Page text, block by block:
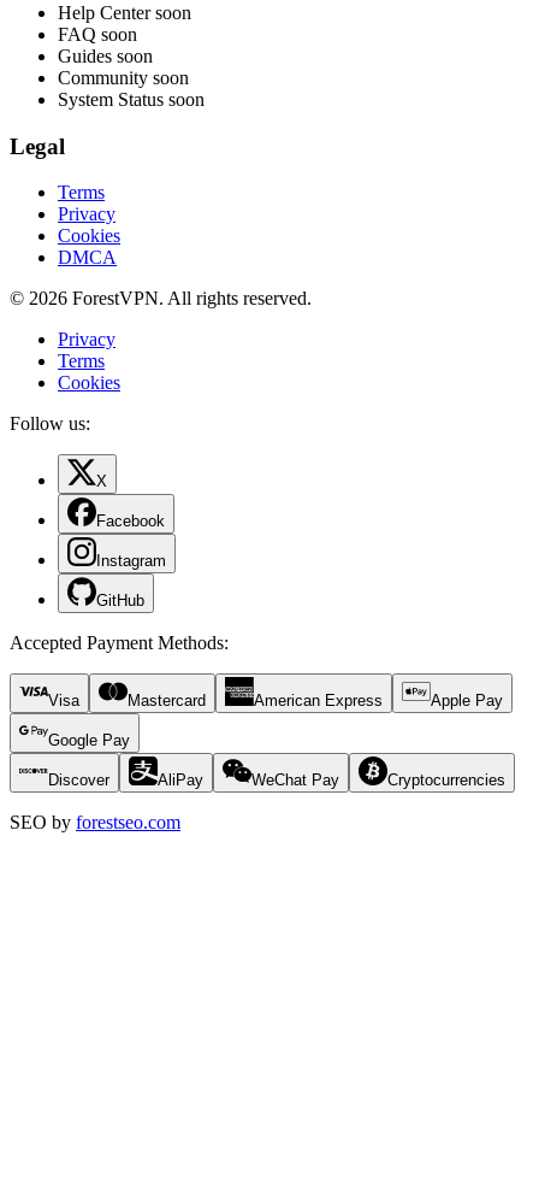
Help Center soon
FAQ soon
Guides soon
Community soon
System Status soon
Legal
Terms
Privacy
Cookies
DMCA
© 2026 ForestVPN. All rights reserved.
Privacy
Terms
Cookies
Follow us:
X
Facebook
Instagram
GitHub
Accepted Payment Methods:
Visa Mastercard American Express Apple Pay
Google Pay
Discover AliPay WeChat Pay Cryptocurrencies
SEO by forestseo.com